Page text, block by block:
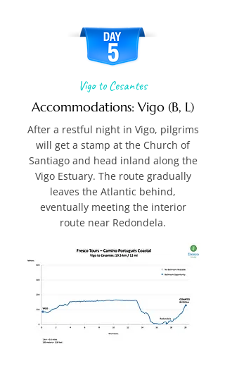
Vigo to Cesantes
Accommodations: Vigo (B, L)
After a restful night in Vigo, pilgrims
will get a stamp at the Church of
Santiago and head inland along the
Vigo Estuary. The route gradually
leaves the Atlantic behind,
eventually meeting the interior
route near Redondela.